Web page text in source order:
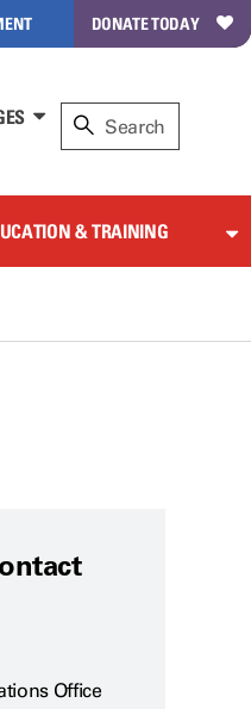
DONATE TODAY
& TRAINING
Office